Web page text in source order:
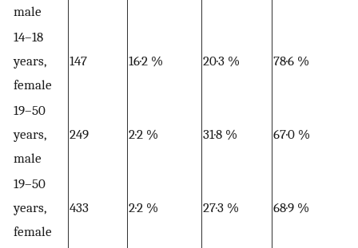
male
14–18
years,
female
147 16·2 % 20·3 % 78·6 %
19–50
years,
male
249 2·2 % 31·8 % 67·0 %
19–50
years,
female
433 2·2 % 27·3 % 68·9 %